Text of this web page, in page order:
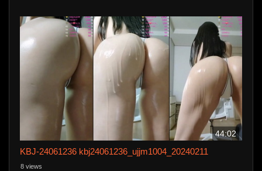
44:02
KBJ-24061236 kbj24061236_ujjm1004_20240211
8 views